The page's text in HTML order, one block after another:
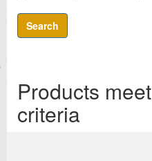
Products
criteria